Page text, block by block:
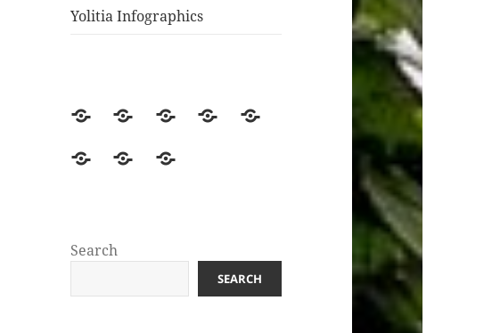
Yolitia Infographics
HomeBeginners
Here
Intermediate
Advanced
Get
Join
Nahuatl
Server
LeveledYolitia
Search
SEARCH